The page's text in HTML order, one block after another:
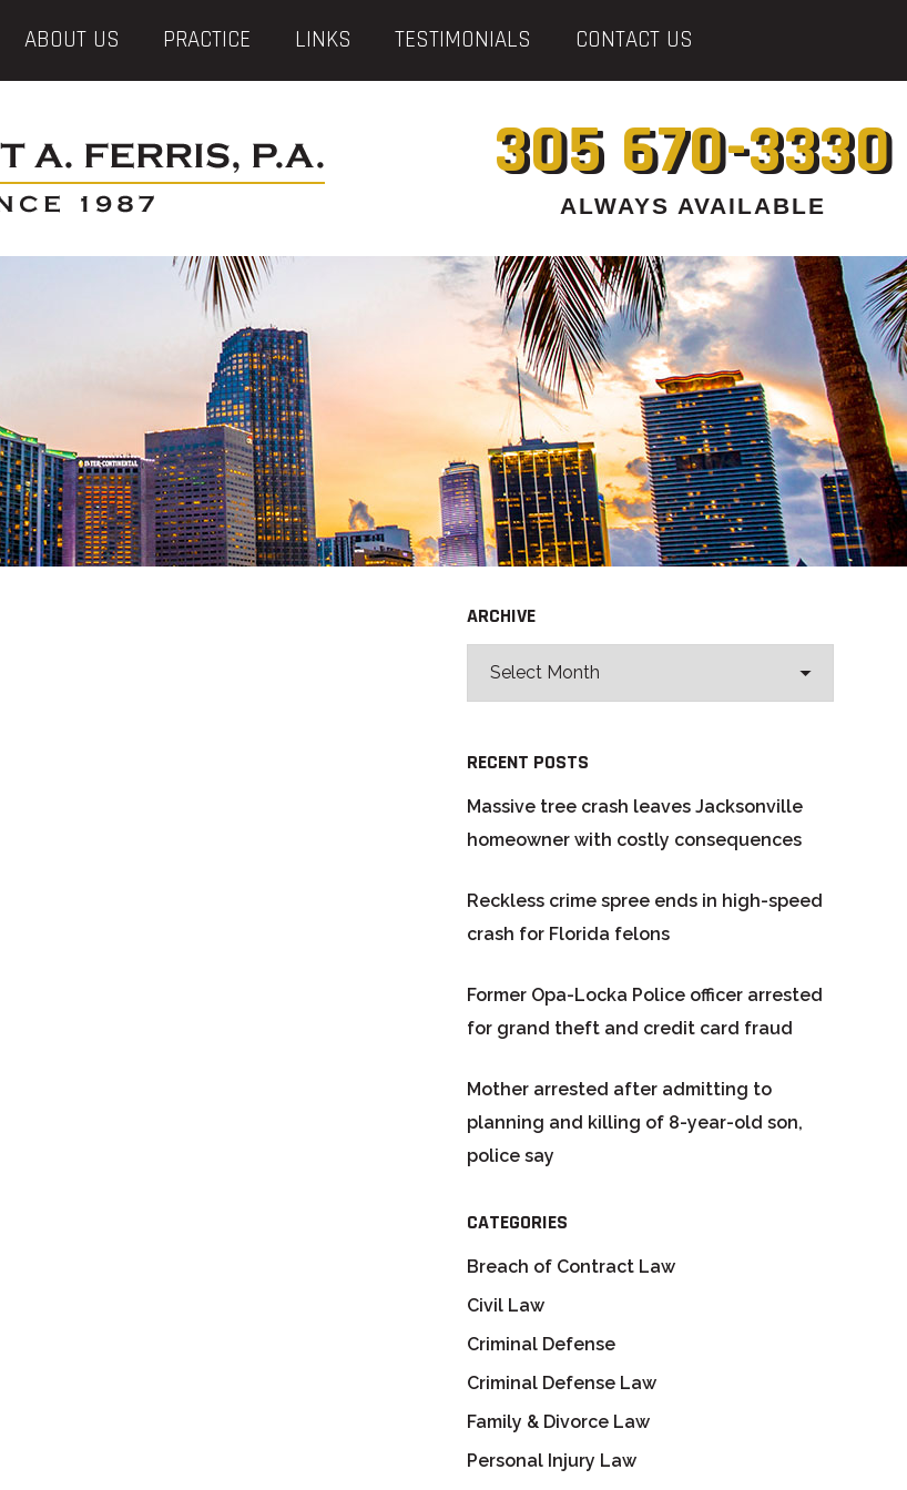
ABOUT US PRACTICE LINKS TESTIMONIALS CONTACT US
305 670-3330
ALWAYS AVAILABLE
ARCHIVE
RECENT POSTS
Massive tree crash leaves Jacksonville
homeowner with costly consequences
Reckless crime spree ends in high-speed
crash for Florida felons
Former Opa-Locka Police officer arrested
for grand theft and credit card fraud
Mother arrested after admitting to
planning and killing of 8-year-old son,
police say
CATEGORIES
Breach of Contract Law
Civil Law
Criminal Defense
Criminal Defense Law
Family & Divorce Law
Personal Injury Law